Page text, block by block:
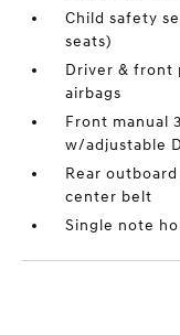
Child safety
seats)
Driver & front
airbags
Front manual
w/adjustable
Rear
center belt
Single note